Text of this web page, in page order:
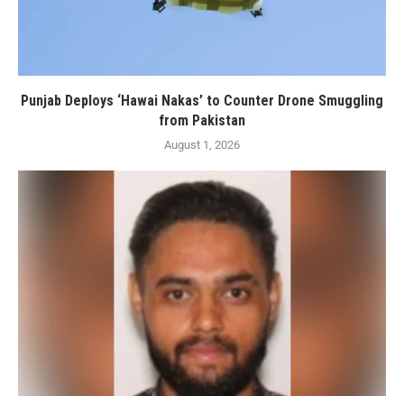
Punjab Deploys ‘Hawai Nakas’ to Counter Drone Smuggling
from Pakistan
August 1, 2026